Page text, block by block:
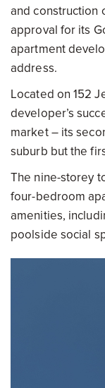
and construction
approval for its
apartment
address.
Located on 152
developer’s
market – its
suburb but the
The nine-storey
four-bedroom
amenities,
poolside social